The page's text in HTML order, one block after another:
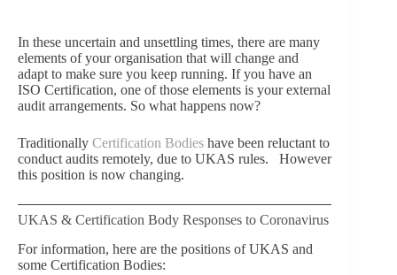
In these uncertain and unsettling times, there are many
elements of your organisation that will change and
adapt to make sure you keep running. If you have an
ISO Certification, one of those elements is your external
audit arrangements. So what happens now?
Traditionally Certification Bodies have been reluctant to
conduct audits remotely, due to UKAS rules. However
this position is now changing.
UKAS & Certification Body Responses to Coronavirus
For information, here are the positions of UKAS and
some Certification Bodies: